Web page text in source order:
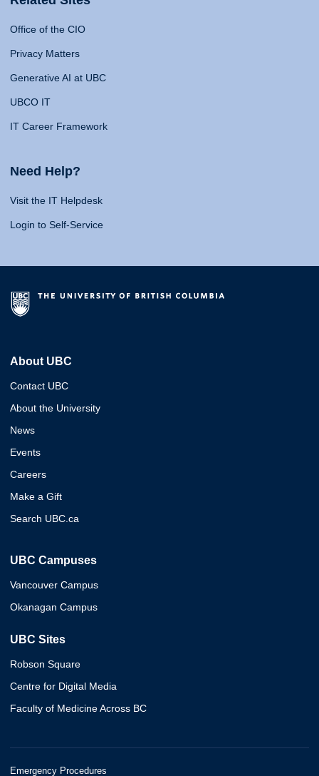
Office of the CIO
Privacy Matters
Generative AI at UBC
UBCO IT
IT Career Framework
Need Help?
Visit the IT Helpdesk
Login to Self-Service
About UBC
Contact UBC
About the University
News
Events
Careers
Make a Gift
Search UBC.ca
UBC Campuses
Vancouver Campus
Okanagan Campus
UBC Sites
Robson Square
Centre for Digital Media
Faculty of Medicine Across BC
Emergency Procedures